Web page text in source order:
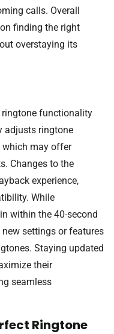
calls. Overall
finding the right
overstaying its
functionality
adjusts ringtone
which may offer
Changes to the
experience,
While
within the 40-second
settings or features
Staying updated
their
seamless
Ringtone